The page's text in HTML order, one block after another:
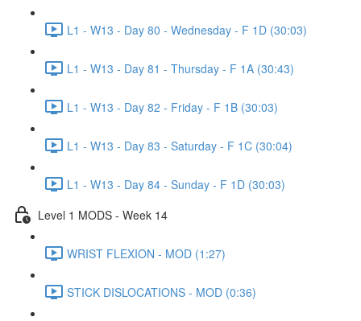
L1 - W13 - Day 80 - Wednesday - F 1D (30:03)
L1 - W13 - Day 81 - Thursday - F 1A (30:43)
L1 - W13 - Day 82 - Friday - F 1B (30:03)
L1 - W13 - Day 83 - Saturday - F 1C (30:04)
L1 - W13 - Day 84 - Sunday - F 1D (30:03)
Level 1 MODS - Week 14
WRIST FLEXION - MOD (1:27)
STICK DISLOCATIONS - MOD (0:36)